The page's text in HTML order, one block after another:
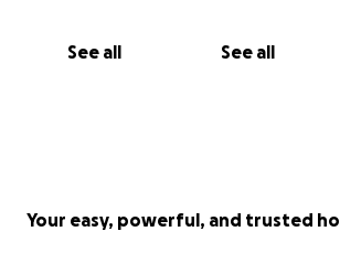
See all See all
Your easy, powerful, and trusted